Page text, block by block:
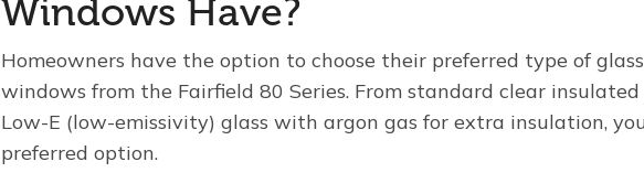
Windows Have?
Homeowners have the option to choose their preferred type of
windows from the Fairfield 80 Series. From standard clear
Low-E (low-emissivity) glass with argon gas for extra insulation,
preferred option.